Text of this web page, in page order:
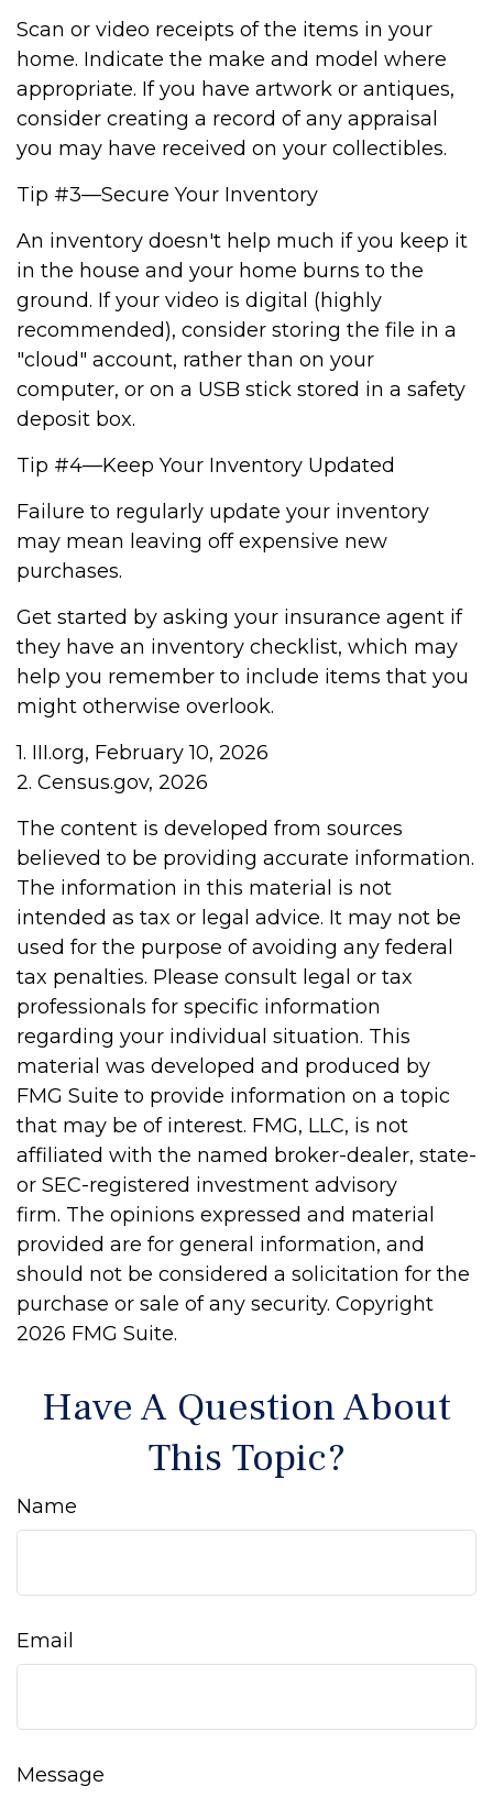
Scan or video receipts of the items in your
home. Indicate the make and model where
appropriate. If you have artwork or antiques,
consider creating a record of any appraisal
you may have received on your collectibles.
Tip #3—Secure Your Inventory
An inventory doesn't help much if you keep it
in the house and your home burns to the
ground. If your video is digital (highly
recommended), consider storing the file in a
"cloud" account, rather than on your
computer, or on a USB stick stored in a safety
deposit box.
Tip #4—Keep Your Inventory Updated
Failure to regularly update your inventory
may mean leaving off expensive new
purchases.
Get started by asking your insurance agent if
they have an inventory checklist, which may
help you remember to include items that you
might otherwise overlook.
1. III.org, February 10, 2026
2. Census.gov, 2026
The content is developed from sources
believed to be providing accurate information.
The information in this material is not
intended as tax or legal advice. It may not be
used for the purpose of avoiding any federal
tax penalties. Please consult legal or tax
professionals for specific information
regarding your individual situation. This
material was developed and produced by
FMG Suite to provide information on a topic
that may be of interest. FMG, LLC, is not
affiliated with the named broker-dealer, state-
or SEC-registered investment advisory
firm. The opinions expressed and material
provided are for general information, and
should not be considered a solicitation for the
purchase or sale of any security. Copyright
2026 FMG Suite.
Have A Question About
This Topic?
Name
Email
Message